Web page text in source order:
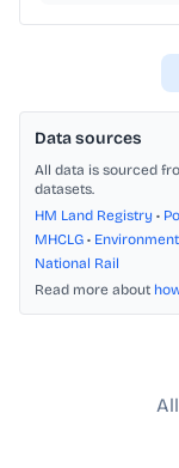
Data sources
All data is sourced
datasets.
HM Land Registry •
MHCLG •
National Rail
Read more about